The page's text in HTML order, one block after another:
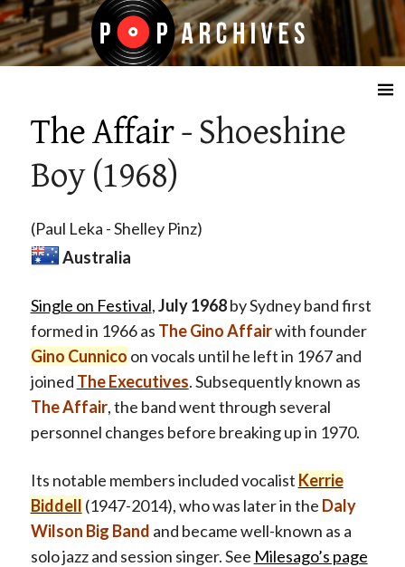
☰
The Affair- Shoeshine
Boy (1968)
(Paul Leka - Shelley Pinz)
Australia
Single on Festival,July 1968by Sydney band first
formed in 1966 as The Gino Affairwith founder
Gino Cunnico on vocals until he left in 1967 and
joined The Executives. Subsequently known as
The Affair, the band went through several
personnel changes before breaking up in 1970.
Its notable members included vocalist Kerrie
Biddell (1947-2014), who was later in the Daly
Wilson Big Band and became well-known as a
solo jazz and session singer. See Milesago’s page